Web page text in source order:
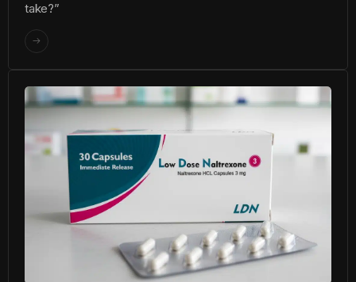
take?”